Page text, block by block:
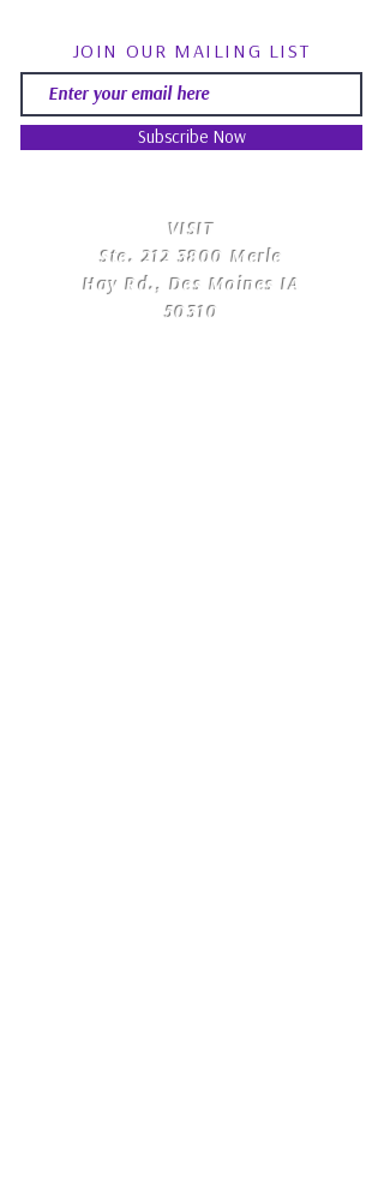
JOIN OUR MAILING LIST
Subscribe Now
​VISIT
Ste.212 3800 Merle
Hay Rd., Des Moines IA
50310